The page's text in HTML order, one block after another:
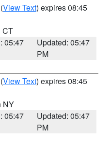
(View Text) expires 08:45
CT
05:47
Updated: 05:47
PM
(View Text) expires 08:45
NY
05:47
Updated: 05:47
PM